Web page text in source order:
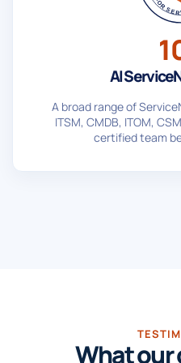
AI
A broad range of
ITSM, CMDB, ITOM,
certified team
What our